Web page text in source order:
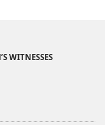
WITNESSES